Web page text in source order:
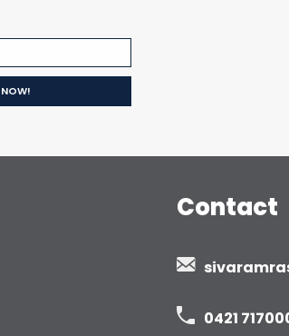
Contact
0421